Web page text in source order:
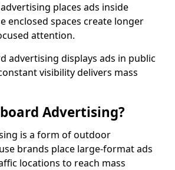
places ads inside
enclosed spaces create longer
attention.
advertising displays ads in public
visibility delivers mass
Advertising?
is a form of outdoor
brands place large-format ads
locations to reach mass